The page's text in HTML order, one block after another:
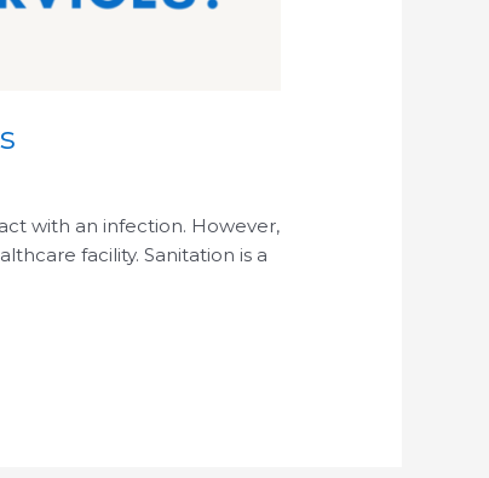
with an infection. However,
facility. Sanitation is a